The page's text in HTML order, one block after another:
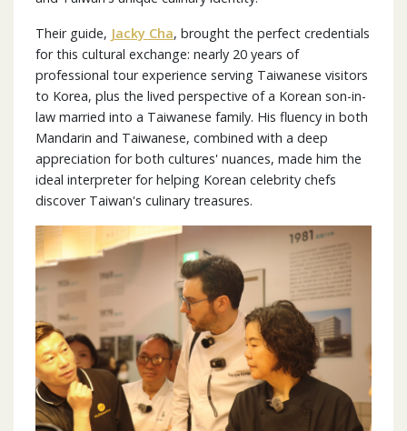
Their guide, Jacky Cha, brought the perfect credentials
for this cultural exchange: nearly 20 years of
professional tour experience serving Taiwanese visitors
to Korea, plus the lived perspective of a Korean son-in-
law married into a Taiwanese family. His fluency in both
Mandarin and Taiwanese, combined with a deep
appreciation for both cultures' nuances, made him the
ideal interpreter for helping Korean celebrity chefs
discover Taiwan's culinary treasures.